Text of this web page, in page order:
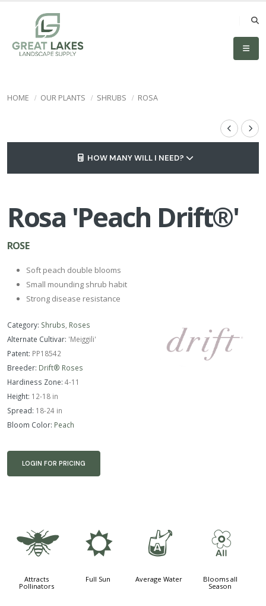
HOME OUR PLANTS SHRUBS ROSA
HOW MANY WILL I NEED?
Rosa 'Peach Drift®'
ROSE
Soft peach double blooms
Small mounding shrub habit
Strong disease resistance
Category: Shrubs Roses
Alternate Cultivar: 'Meiggili'
Patent: PP18542
Breeder: Drift® Roses
Hardiness Zone: 4-11
Height: 12-18 in
Spread: 18-24 in
Bloom Color: Peach
LOGIN FOR PRICING
@
Attracts
Pollinators
j
Full Sun
x
Average Water
9
Blooms all
Season